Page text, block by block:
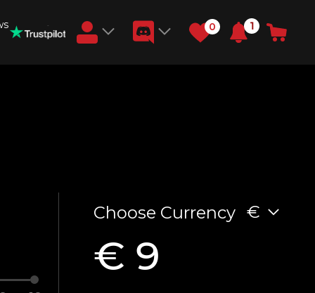
0 1
Choose Currency €
€ 9